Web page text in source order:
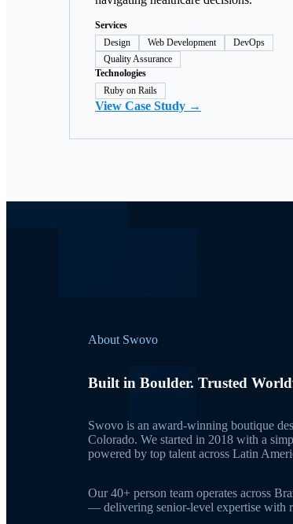
Services
Design
Web Development
DevOps
Quality Assurance
Technologies
Ruby on Rails
View Case Study →
About Swovo
Built in Boulder. Trusted
Swovo is an award-winning boutique
Colorado. We started in 2018 with a
powered by top talent across Latin
Our 40+ person team operates across
— delivering senior-level expertise with